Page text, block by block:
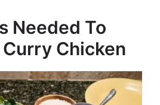
e
o
Needed To
Chicken